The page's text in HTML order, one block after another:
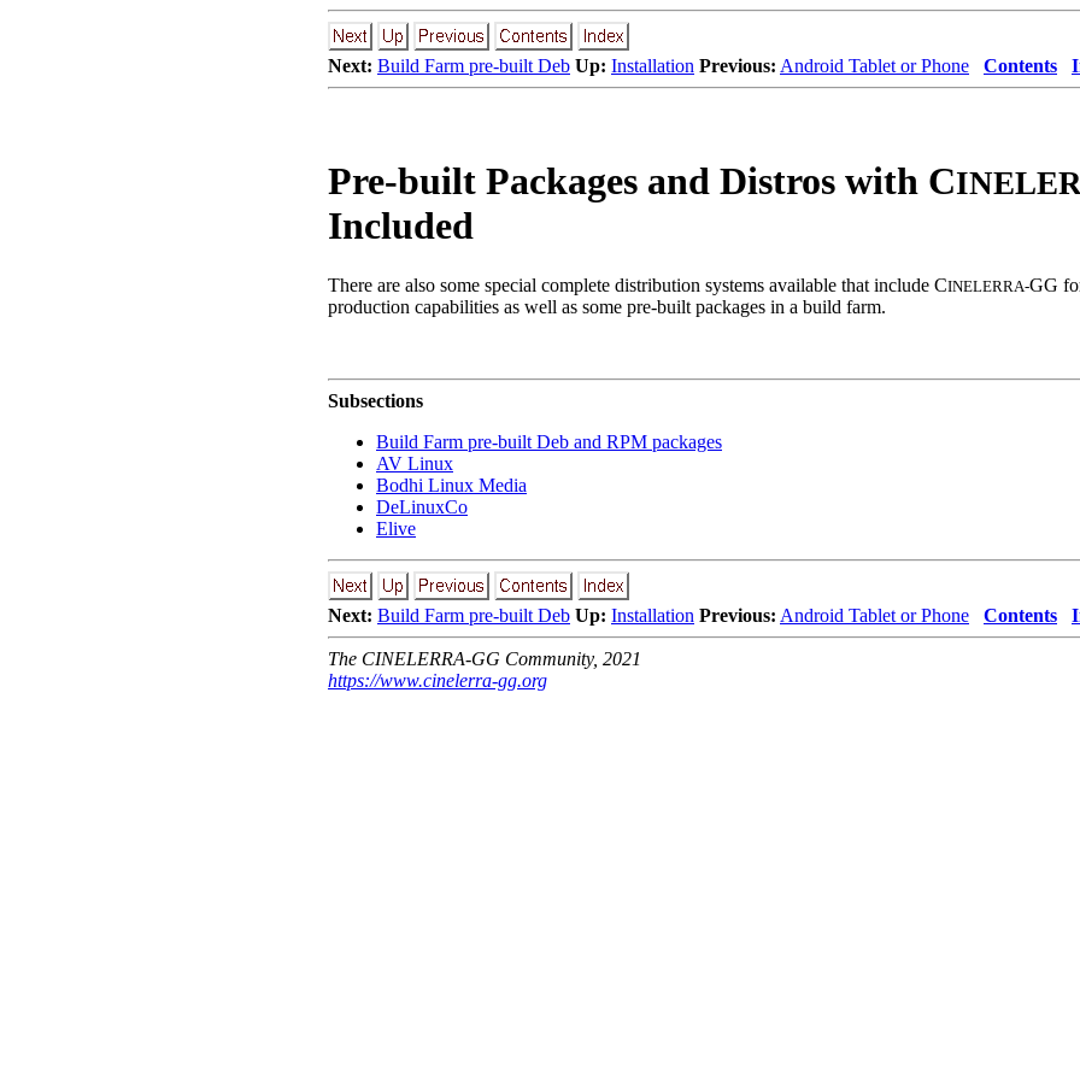
Next: Build Farm pre-built Deb Up: Installation Previous: Android Tablet or Phone Contents
Pre-built Packages and Distros with C
Included
There are also some special complete distribution systems available that include CINELERRA-GG
production capabilities as well as some pre-built packages in a build farm.
Subsections
Build Farm pre-built Deb and RPM packages
AV Linux
Bodhi Linux Media
DeLinuxCo
Elive
Next: Build Farm pre-built Deb Up: Installation Previous: Android Tablet or Phone Contents
The CINELERRA-GG Community, 2021
https://www.cinelerra-gg.org